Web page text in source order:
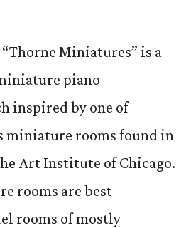
“Thorne Miniatures” is a
piano
inspired by one of
miniature rooms found in
Art Institute of Chicago.
rooms are best
rooms of mostly